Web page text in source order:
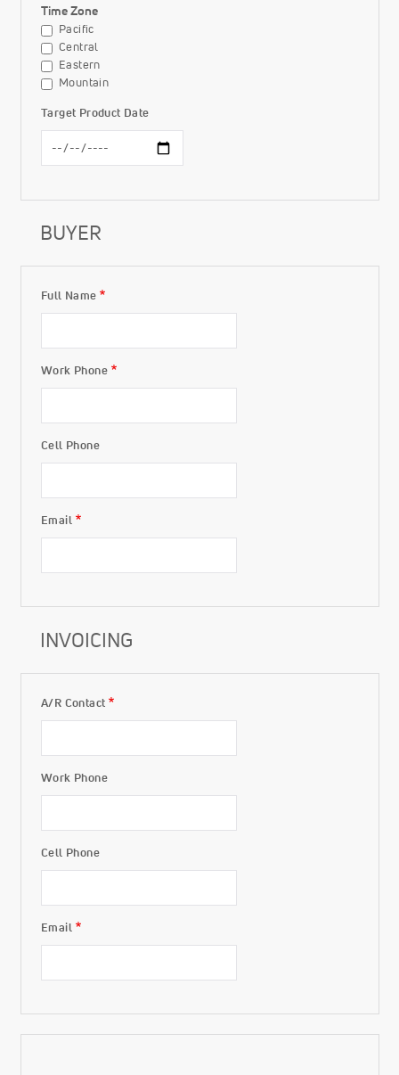
Time Zone
Pacific
Central
Eastern
Mountain
Target Product Date
BUYER
Buyer
Full Name
Work Phone
Cell Phone
Email
INVOICING
Invoicing
A/R Contact
Work Phone
Cell Phone
Email